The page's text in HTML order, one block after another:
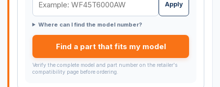
Apply
Where can I find the model number?
Find a part that fits my model
Verify the complete model and part number on the retailer's
compatibility page before ordering.